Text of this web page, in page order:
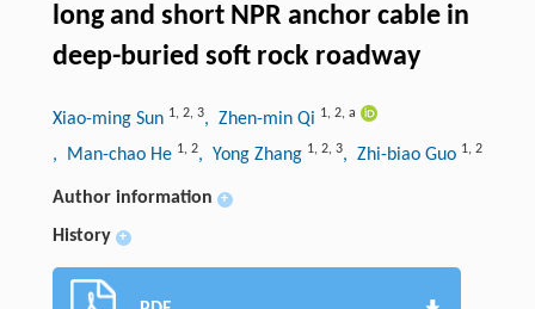
long and short NPR anchor cable in
deep-buried soft rock roadway
Xiao-ming Sun 1, 2, 3, Zhen-min Qi 1, 2, a
, Man-chao He 1, 2, Yong Zhang 1, 2, 3, Zhi-biao Guo 1, 2
Author information +
History +